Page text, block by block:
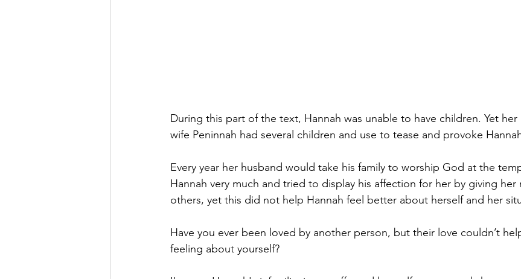
During this part of the text, Hannah was unable to have children. Yet her
wife Peninnah had several children and use to tease and provoke
Every year her husband would take his family to worship God at the
Hannah very much and tried to display his affection for her by giving
others, yet this did not help Hannah feel better about herself and her
Have you ever been loved by another person, but their love couldn’t
feeling about yourself?